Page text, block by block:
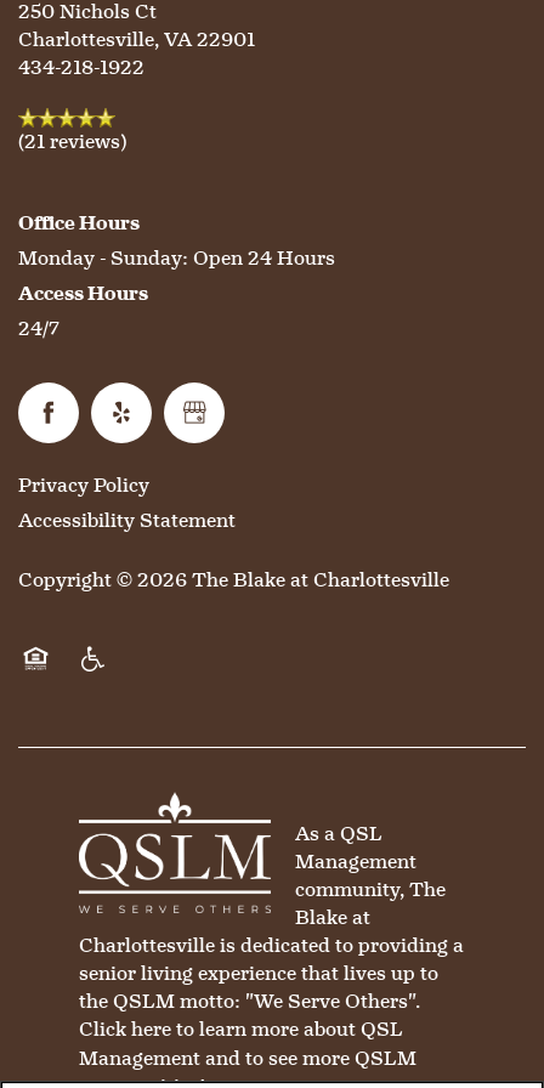
HOSPITALITY
REVIEWS
250 Nichols Ct
Charlottesville,VA22901
434-218-1922
(21 reviews)
Office Hours
Monday - Sunday: Open 24 Hours
Access Hours
24/7
Privacy Policy
Accessibility Statement
Copyright ©2026The Blake at Charlottesville
As a QSL
Management
community, The
Blake at
Charlottesville is dedicated to providing a
senior living experience that lives up to
the QSLM motto: "We Serve Others".
Click hereto learn more about QSL
Management and to see more QSLM